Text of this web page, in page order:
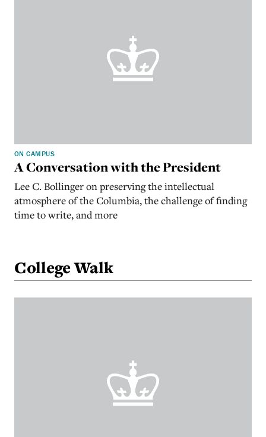
ON CAMPUS
A Conversation with the President
Lee C. Bollinger on preserving the intellectual
atmosphere of the Columbia, the challenge of finding
time to write, and more
College Walk